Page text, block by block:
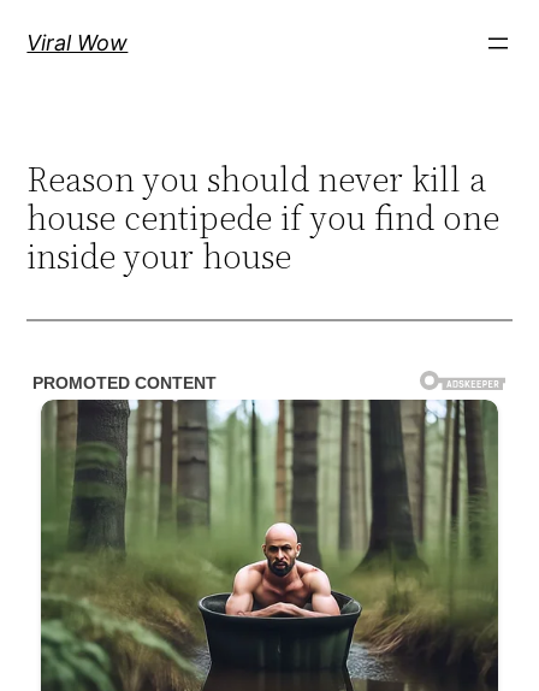
Viral Wow
Reason you should never kill a
house centipede if you find one
inside your house